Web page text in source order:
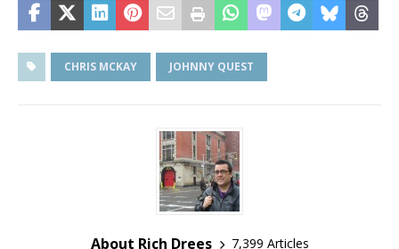
CHRIS MCKAY JOHNNY QUEST
About Rich Drees
7,399 Articles